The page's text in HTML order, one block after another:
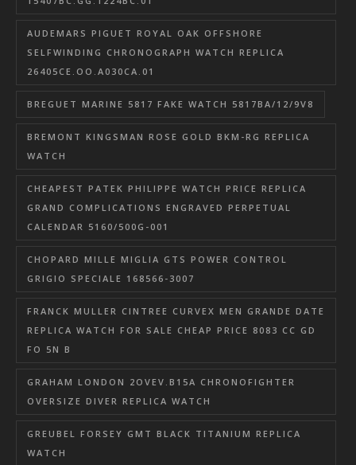
AUDEMARS PIGUET ROYAL OAK OFFSHORE
SELFWINDING CHRONOGRAPH WATCH REPLICA
26405CE.OO.A030CA.01
BREGUET MARINE 5817 FAKE WATCH 5817BA/12/9V8
BREMONT KINGSMAN ROSE GOLD BKM-RG REPLICA
WATCH
CHEAPEST PATEK PHILIPPE WATCH PRICE REPLICA
GRAND COMPLICATIONS ENGRAVED PERPETUAL
CALENDAR 5160/500G-001
CHOPARD MILLE MIGLIA GTS POWER CONTROL
GRIGIO SPECIALE 168566-3007
FRANCK MULLER CINTREE CURVEX MEN GRANDE DATE
REPLICA WATCH FOR SALE CHEAP PRICE 8083 CC GD
FO 5N B
GRAHAM LONDON 2OVEV.B15A CHRONOFIGHTER
OVERSIZE DIVER REPLICA WATCH
GREUBEL FORSEY GMT BLACK TITANIUM REPLICA
WATCH